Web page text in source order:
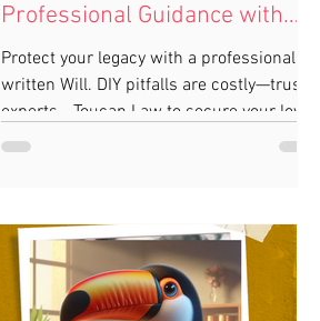
Professional Guidance with
Toucan Law
Protect your legacy with a professionally
written Will. DIY pitfalls are costly—trust
experts - Toucan Law to secure your loved
ones’ future